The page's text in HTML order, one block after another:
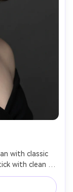
with classic
with clean
base with
hair in vintage